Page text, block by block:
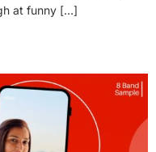
at funny […]